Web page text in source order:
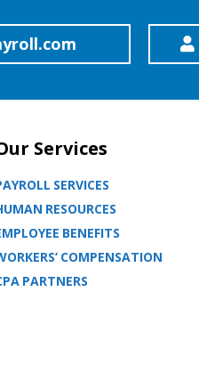
Services
SERVICES
RESOURCES
BENEFITS
COMPENSATION
PARTNERS